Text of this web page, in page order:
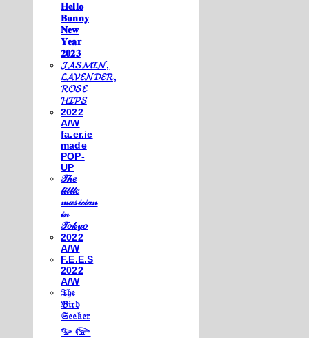
𝐇𝐞𝐥𝐥𝐨
𝐁𝐮𝐧𝐧𝐲
𝐍𝐞𝐰
𝐘𝐞𝐚𝐫
𝟐𝟎𝟐𝟑
𝓙𝓐𝓢𝓜𝓘𝓝,
𝓛𝓐𝓥𝓔𝓝𝓓𝓔𝓡,
𝓡𝓞𝓢𝓔
𝓗𝓘𝓟𝓢
2022
A/W
fa.er.ie
made
POP-
UP
𝒯𝒽𝑒
𝓁𝒾𝓉𝓉𝓁𝑒
𝓂𝓊𝓈𝒾𝒸𝒾𝒶𝓃
𝒾𝓃
𝒯𝑜𝓀𝓎𝑜
2022
A/W
F.E.E.S
2022
A/W
𝔗𝔥𝔢
𝔅𝔦𝔯𝔡
𝔖𝔢𝔢𝔨𝔢𝔯
𓅰 𓅼